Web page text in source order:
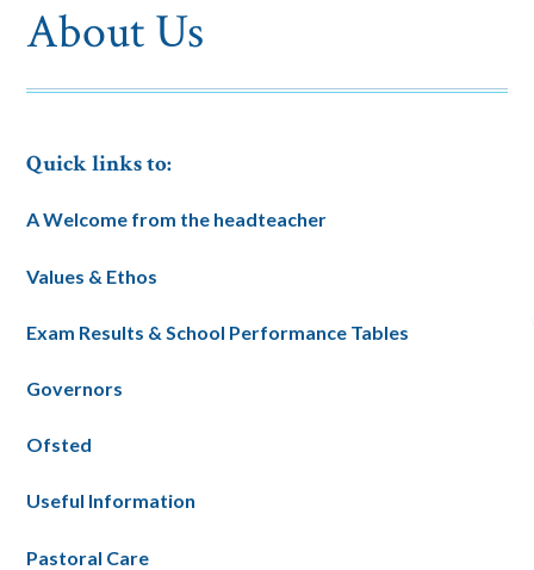
About Us
Quick links to:
A Welcome from the headteacher
Values & Ethos
Exam Results & School Performance Tables
Governors
Ofsted
Useful Information
Pastoral Care